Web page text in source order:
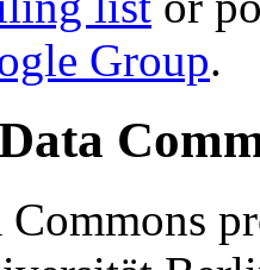
Group.